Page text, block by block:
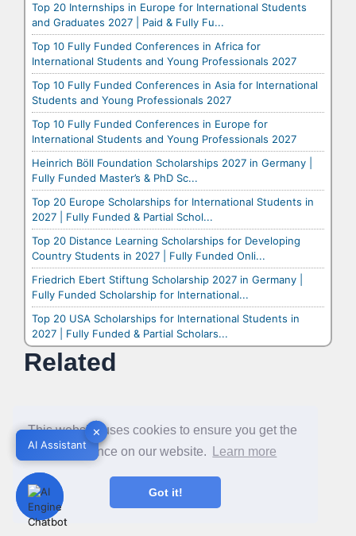
This website uses cookies to ensure you get the
best experience on our website.
Learn more
Got it!
Top 20 Internships in Europe for International Students
and Graduates 2027 | Paid & Fully Fu...
Top 10 Fully Funded Conferences in Africa for
International Students and Young Professionals 2027
Top 10 Fully Funded Conferences in Asia for International
Students and Young Professionals 2027
Top 10 Fully Funded Conferences in Europe for
International Students and Young Professionals 2027
Heinrich Böll Foundation Scholarships 2027 in Germany |
Fully Funded Master’s & PhD Sc...
Top 20 Europe Scholarships for International Students in
2027 | Fully Funded & Partial Schol...
Top 20 Distance Learning Scholarships for Developing
Country Students in 2027 | Fully Funded Onli...
Friedrich Ebert Stiftung Scholarship 2027 in Germany |
Fully Funded Scholarship for International...
Top 20 USA Scholarships for International Students in
2027 | Fully Funded & Partial Scholars...
Related
✕
AI Assistant
✕
AI Assistant